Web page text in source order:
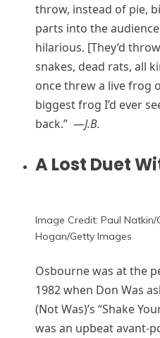
throw, instead of pie,
parts into the
hilarious. [They’d
snakes, dead rats, all
once threw a live frog
biggest frog I’d ever
back.” —J.B.
A Lost Duet
Image Credit: Paul Natkin/
Hogan/Getty Images
Osbourne was at the
1982 when Don Was
(Not Was)’s “Shake
was an upbeat avant-